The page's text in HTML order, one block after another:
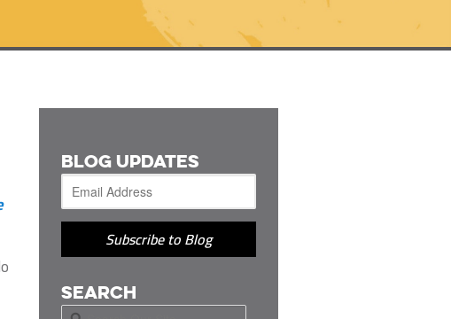
BLOG UPDATES
Subscribe to Blog
SEARCH